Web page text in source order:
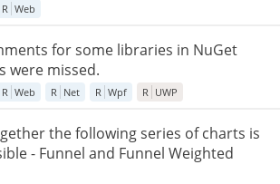
R Web
for some libraries in NuGet
were missed.
R Web R Net R Wpf R UWP
the following series of charts is
- Funnel and Funnel Weighted